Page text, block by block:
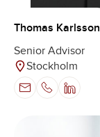
Thomas Karlsson
Senior Advisor
Stockholm